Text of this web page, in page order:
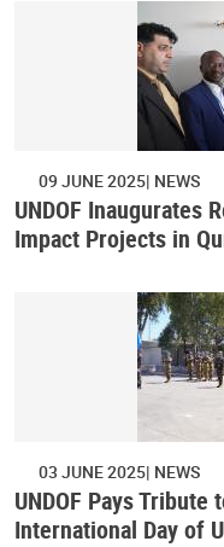
09 JUNE 2025 NEWS
UNDOF Inaugurates
Impact Projects in
03 JUNE 2025 NEWS
UNDOF Pays
International Day of